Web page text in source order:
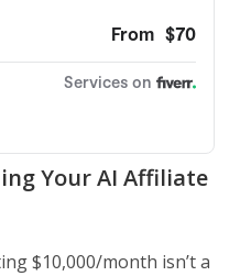
Your AI Affiliate
$10,000/month isn’t a